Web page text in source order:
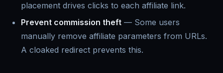
placement drives clicks to each affiliate link.
Prevent commission theft — Some users
manually remove affiliate parameters from URLs.
A cloaked redirect prevents this.